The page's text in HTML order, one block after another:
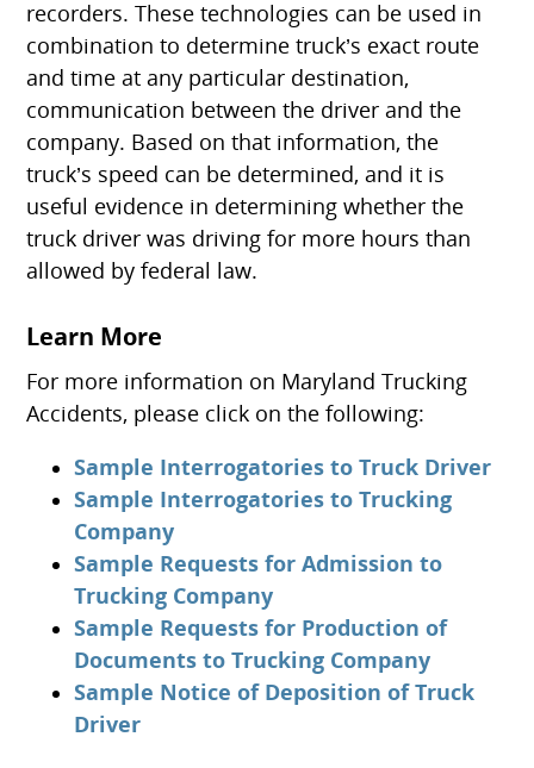
recorders. These technologies can be used in
combination to determine truck’s exact route
and time at any particular destination,
communication between the driver and the
company. Based on that information, the
truck’s speed can be determined, and it is
useful evidence in determining whether the
truck driver was driving for more hours than
allowed by federal law.
Learn More
For more information on Maryland Trucking
Accidents, please click on the following:
Sample Interrogatories to Truck Driver
Sample Interrogatories to Trucking
Company
Sample Requests for Admission to
Trucking Company
Sample Requests for Production of
Documents to Trucking Company
Sample Notice of Deposition of Truck
Driver